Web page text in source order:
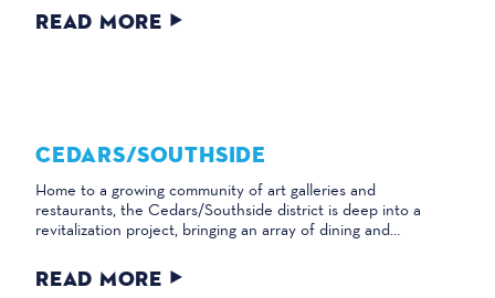
READ MORE
CEDARS/​SOUTHSIDE
Home to a growing community of art galleries and
restaurants, the Cedars/Southside district is deep into a
revitalization project, bringing an array of dining and…
READ MORE